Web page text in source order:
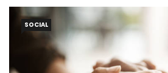
SOCIAL